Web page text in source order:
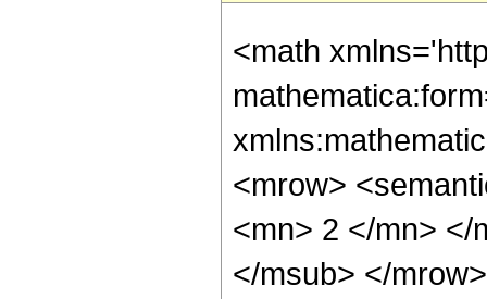
<math
<mrow>
<mn> 2 </mn> </
</msub> </